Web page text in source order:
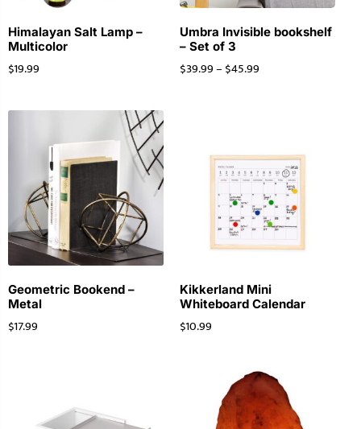
Himalayan Salt Lamp –
Multicolor
$19.99
Umbra Invisible bookshelf
– Set of 3
$39.99– $45.99
Geometric Bookend –
Metal
$17.99
Kikkerland Mini
Whiteboard Calendar
$10.99